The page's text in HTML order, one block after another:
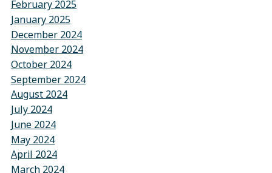
February 2025
January 2025
December 2024
November 2024
October 2024
September 2024
August 2024
July 2024
June 2024
May 2024
April 2024
March 2024